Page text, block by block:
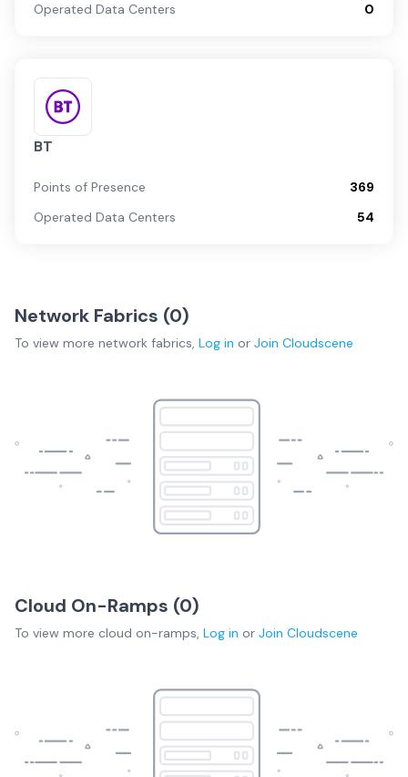
Operated Data Centers
0
BT
Points of Presence
369
Operated Data Centers
54
Network Fabrics (0)
To view more network fabrics, Log in or Join Cloudscene
Cloud On-Ramps (0)
To view more cloud on-ramps, Log in or Join Cloudscene